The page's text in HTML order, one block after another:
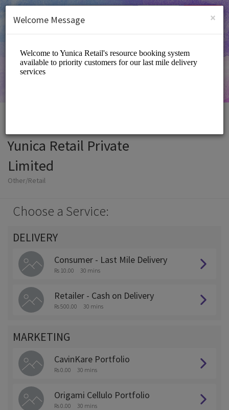
SIGN UP
Yunica Retail Private
Limited
Other/Retail
Choose a Service:
DELIVERY
Consumer - Last Mile Delivery
Rs 10.00 30 mins
Retailer - Cash on Delivery
Rs 500.00 30 mins
MARKETING
CavinKare Portfolio
Rs 0.00 30 mins
Origami Cellulo Portfolio
Rs 0.00 30 mins
×
Welcome Message